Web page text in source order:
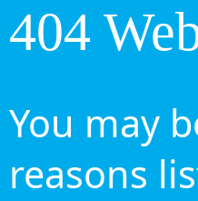
404
You may
reasons